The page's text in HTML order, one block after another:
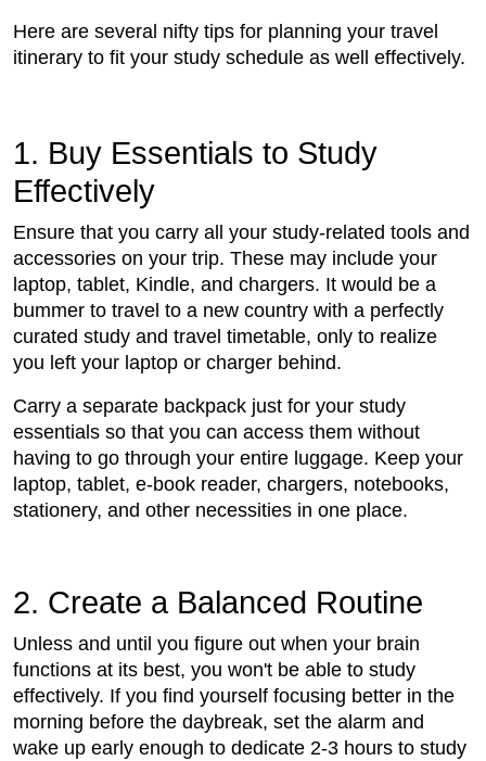
Here are several nifty tips for planning your travel
itinerary to fit your study schedule as well effectively.
1. Buy Essentials to Study
Effectively
Ensure that you carry all your study-related tools and
accessories on your trip. These may include your
laptop, tablet, Kindle, and chargers. It would be a
bummer to travel to a new country with a perfectly
curated study and travel timetable, only to realize
you left your laptop or charger behind.
Carry a separate backpack just for your study
essentials so that you can access them without
having to go through your entire luggage. Keep your
laptop, tablet, e-book reader, chargers, notebooks,
stationery, and other necessities in one place.
2. Create a Balanced Routine
Unless and until you figure out when your brain
functions at its best, you won't be able to study
effectively. If you find yourself focusing better in the
morning before the daybreak, set the alarm and
wake up early enough to dedicate 2-3 hours to study